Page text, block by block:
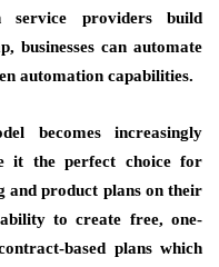
service providers build
businesses can automate
automation capabilities.
becomes increasingly
it the perfect choice for
and product plans on their
to create free, one-
based plans which